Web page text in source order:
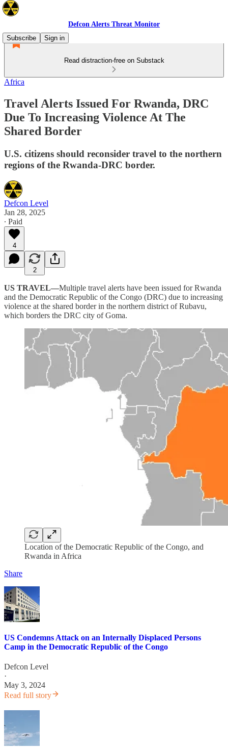
Defcon Alerts Threat Monitor
Subscribe
Sign in
Read distraction-free on Substack
Africa
Travel Alerts Issued For Rwanda, DRC
Due To Increasing Violence At The
Shared Border
U.S. citizens should reconsider travel to the northern
regions of the Rwanda-DRC border.
Defcon Level
Jan 28, 2025
∙ Paid
4
2
US TRAVEL—Multiple travel alerts have been issued for Rwanda
and the Democratic Republic of the Congo (DRC) due to increasing
violence at the shared border in the northern district of Rubavu,
which borders the DRC city of Goma.
Location of the Democratic Republic of the Congo, and
Rwanda in Africa
Share
US Condemns Attack on an Internally Displaced Persons
Camp in the Democratic Republic of the Congo
Defcon Level
·
May 3, 2024
Read full story